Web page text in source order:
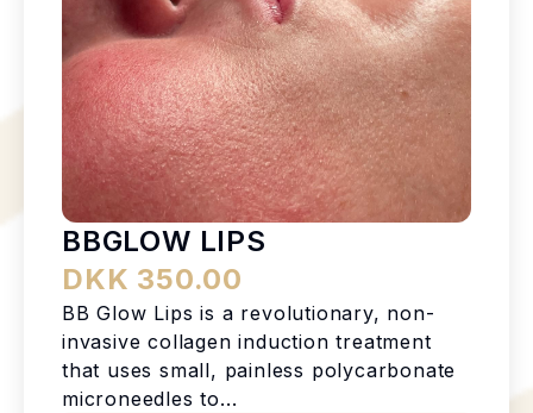
BBGLOW LIPS
DKK 350.00
BB Glow Lips is a revolutionary, non-
invasive collagen induction treatment
that uses small, painless polycarbonate
microneedles to...